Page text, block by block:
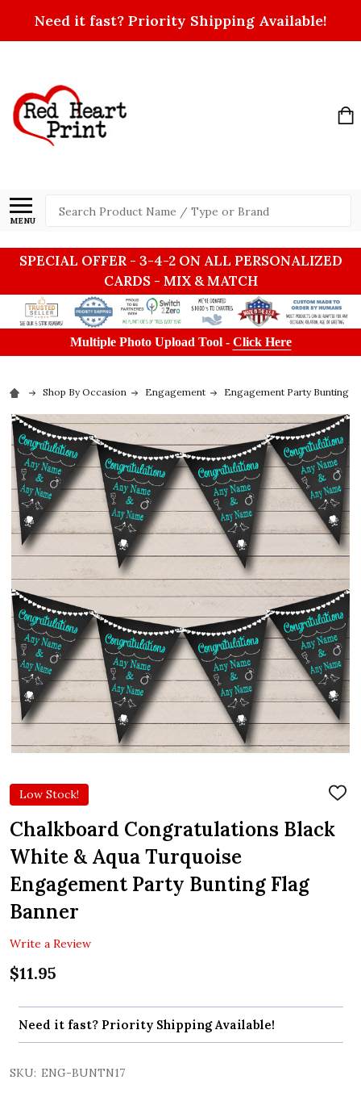
Need it fast? Priority Shipping Available!
MENU
Search
SPECIAL OFFER - 3-4-2 ON ALL PERSONALIZED
CARDS - MIX & MATCH
Multiple Photo Upload Tool - Click Here
Shop By Occasion Engagement Engagement Party Bunting
Low Stock!
ADD
LIST
Chalkboard Congratulations Black
White & Aqua Turquoise
Engagement Party Bunting Flag
Banner
Write a Review
$11.95
Need it fast? Priority Shipping Available!
SKU: ENG-BUNTN17